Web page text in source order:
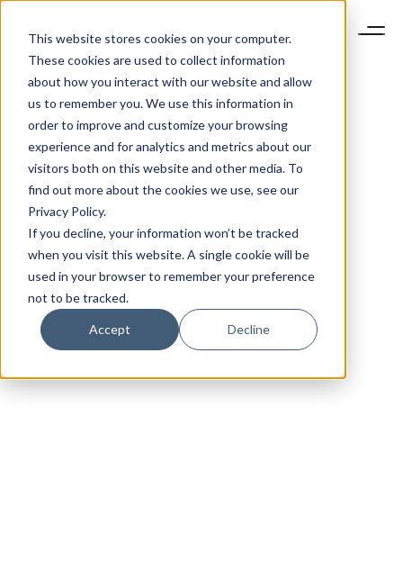
This website stores cookies on your computer.
These cookies are used to collect information
about how you interact with our website and allow
us to remember you. We use this information in
order to improve and customize your browsing
experience and for analytics and metrics about our
visitors both on this website and other media. To
find out more about the cookies we use, see our
Privacy Policy.
If you decline, your information won’t be tracked
when you visit this website. A single cookie will be
used in your browser to remember your preference
not to be tracked.
Accept Decline